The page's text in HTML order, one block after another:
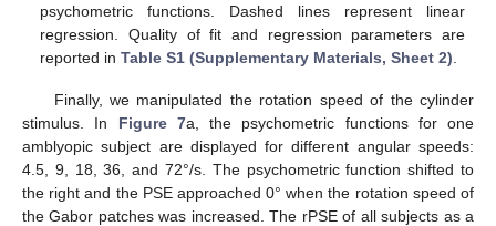
psychometric functions. Dashed lines represent linear
regression. Quality of fit and regression parameters are
reported inTable S1 (Supplementary Materials, Sheet 2)
Finally, we manipulated the rotation speed of the cylinder
stimulus. In Figure 7a, the psychometric functions for one
amblyopic subject are displayed for different angular speeds:
4.5, 9, 18, 36, and 72°/s. The psychometric function shifted to
the right and the PSE approached 0° when the rotation speed of
the Gabor patches was increased. The rPSE of all subjects as a